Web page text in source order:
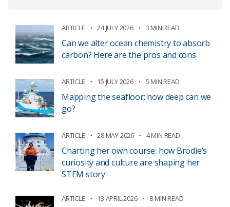
ARTICLE 24 JULY 2026 3 MIN READ
Can we alter ocean chemistry to absorb
carbon? Here are the pros and cons
ARTICLE 15 JULY 2026 5 MIN READ
Mapping the seafloor: how deep can we
go?
ARTICLE 28 MAY 2026 4 MIN READ
Charting her own course: how Brodie’s
curiosity and culture are shaping her
STEM story
ARTICLE 13 APRIL 2026 8 MIN READ